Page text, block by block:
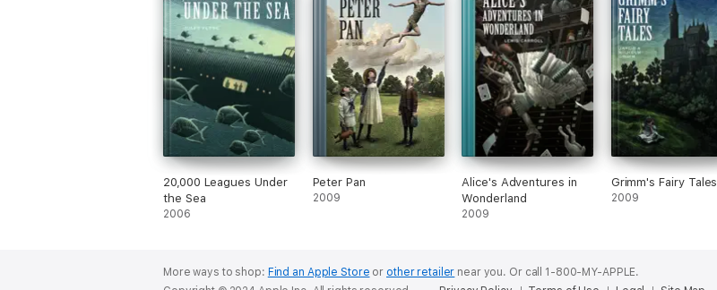
20,000 Leagues Under
the Sea
2006
Peter Pan
2009
Alice's Adventures in
Wonderland
2009
Grimm's Fairy Tales
2009
More ways to shop: Find an Apple Store or other retailer near you. Or call 1-800-MY-APPLE.